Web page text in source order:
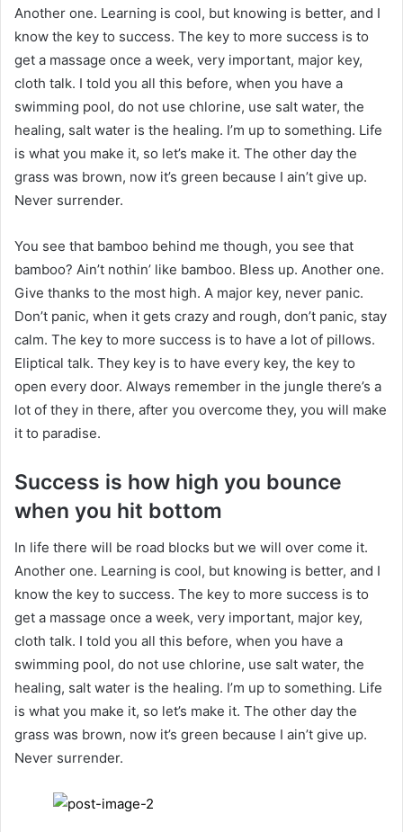
Another one. Learning is cool, but knowing is better, and I
know the key to success. The key to more success is to
get a massage once a week, very important, major key,
cloth talk. I told you all this before, when you have a
swimming pool, do not use chlorine, use salt water, the
healing, salt water is the healing. I’m up to something. Life
is what you make it, so let’s make it. The other day the
grass was brown, now it’s green because I ain’t give up.
Never surrender.
You see that bamboo behind me though, you see that
bamboo? Ain’t nothin’ like bamboo. Bless up. Another one.
Give thanks to the most high. A major key, never panic.
Don’t panic, when it gets crazy and rough, don’t panic, stay
calm. The key to more success is to have a lot of pillows.
Eliptical talk. They key is to have every key, the key to
open every door. Always remember in the jungle there’s a
lot of they in there, after you overcome they, you will make
it to paradise.
Success is how high you bounce
when you hit bottom
In life there will be road blocks but we will over come it.
Another one. Learning is cool, but knowing is better, and I
know the key to success. The key to more success is to
get a massage once a week, very important, major key,
cloth talk. I told you all this before, when you have a
swimming pool, do not use chlorine, use salt water, the
healing, salt water is the healing. I’m up to something. Life
is what you make it, so let’s make it. The other day the
grass was brown, now it’s green because I ain’t give up.
Never surrender.